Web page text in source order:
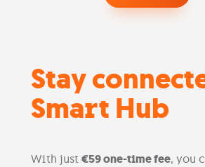
Stay
Smart Hub
With just €59 one-time fee, you